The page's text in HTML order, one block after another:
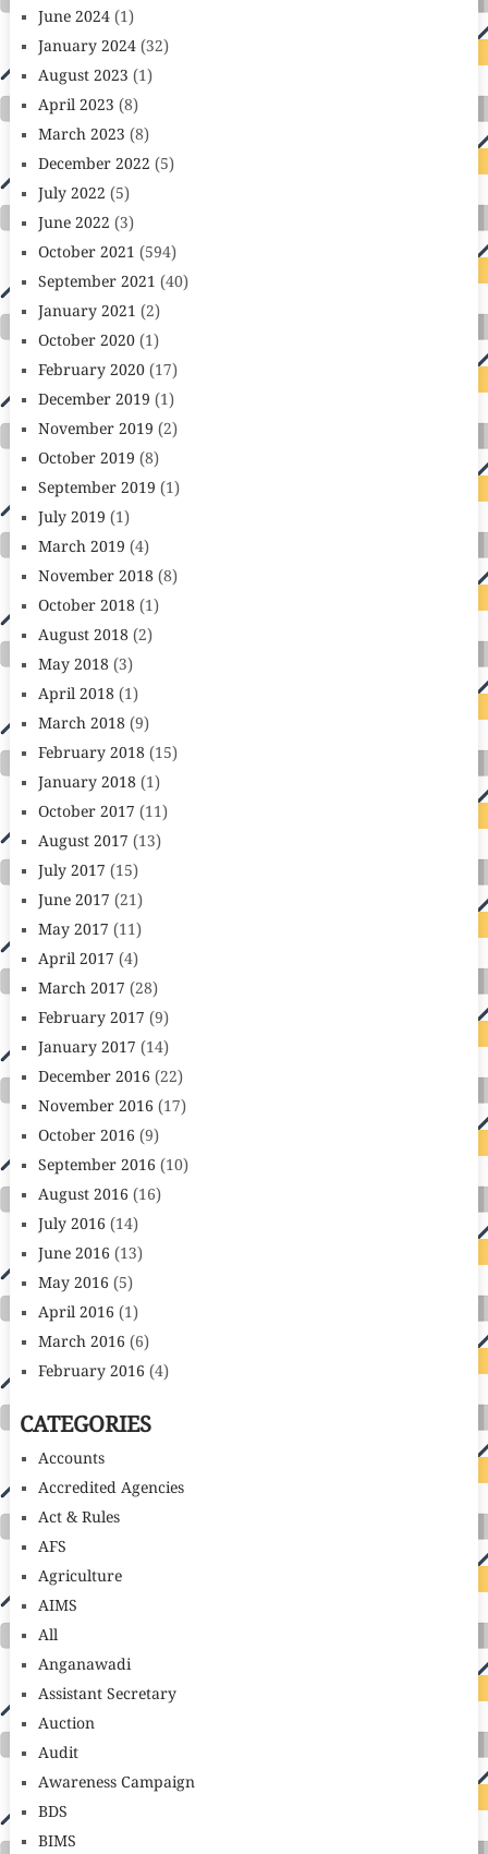
June 2024(1)
January 2024(32)
August 2023 (1)
April 2023 (8)
March 2023 (8)
December 2022 (5)
July 2022 (5)
June 2022 (3)
October 2021 (594)
September 2021 (40)
January 2021 (2)
October 2020(1)
February 2020(17)
December 2019 (1)
November 2019 (2)
October 2019 (8)
September 2019 (1)
July 2019 (1)
March 2019 (4)
November 2018(8)
October 2018(1)
August 2018(2)
May 2018(3)
April 2018(1)
March 2018(9)
February 2018(15)
January 2018(1)
October 2017 (11)
August 2017 (13)
July 2017 (15)
June 2017 (21)
May 2017 (11)
April 2017 (4)
March 2017 (28)
February 2017 (9)
January 2017 (14)
December 2016 (22)
November 2016 (17)
October 2016 (9)
September 2016 (10)
August 2016 (16)
July 2016 (14)
June 2016 (13)
May 2016 (5)
April 2016 (1)
March 2016 (6)
February 2016 (4)
CATEGORIES
Accounts
Accredited Agencies
Act & Rules
AFS
Agriculture
AIMS
All
Anganawadi
Assistant Secretary
Auction
Audit
Awareness Campaign
BDS
BIMS